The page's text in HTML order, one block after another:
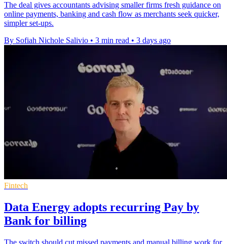
The deal gives accountants advising smaller firms fresh guidance on
online payments, banking and cash flow as merchants seek quicker,
simpler set-ups.
By Sofiah Nichole Salivio • 3 min read • 3 days ago
Fintech
Data Energy adopts recurring Pay by
Bank for billing